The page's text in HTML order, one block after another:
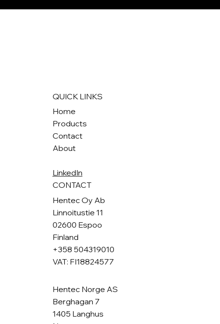
QUICK LINKS
Home
Products
Contact
About
LinkedIn
CONTACT
Hentec Oy Ab
Linnoitustie 11
02600 Espoo
Finland
+358 504319010
VAT: FI18824577
Hentec Norge AS
Berghagan 7
1405 Langhus